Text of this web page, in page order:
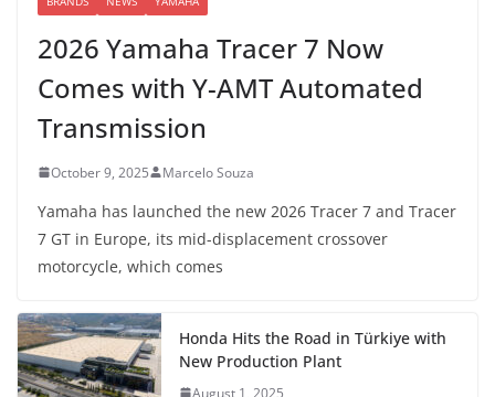
2026 Yamaha Tracer 7 Now
Comes with Y-AMT Automated
Transmission
October 9, 2025 Marcelo Souza
Yamaha has launched the new 2026 Tracer 7 and Tracer
7 GT in Europe, its mid-displacement crossover
motorcycle, which comes
Honda Hits the Road in Türkiye with
New Production Plant
August 1, 2025